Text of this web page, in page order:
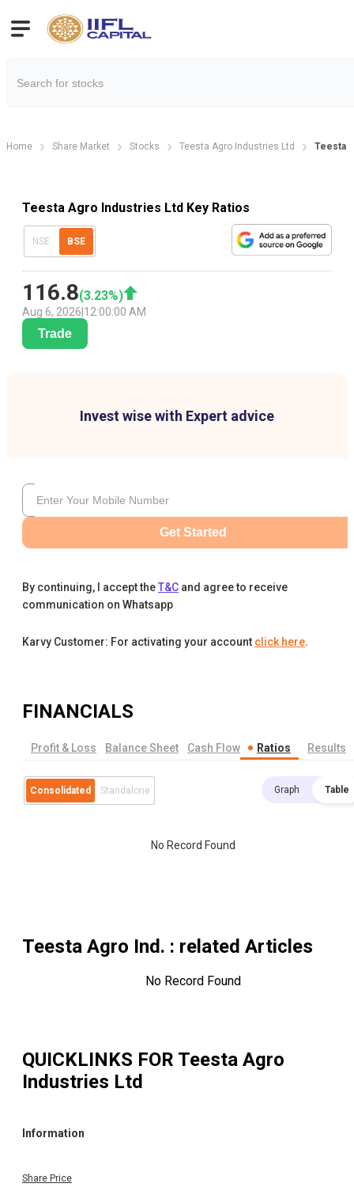
Home Share Market Stocks Teesta Agro Industries Ltd Teesta
Teesta Agro Industries Ltd Key Ratios
NSE BSE
116.8(3.23%)
Aug 6, 2026 12:00:00 AM
Trade
Invest wise with Expert advice
Get Started
By continuing, I accept theT&C and agree to receive
communication on Whatsapp
Karvy Customer: For activating your account click here.
FINANCIALS
Profit & Loss Balance Sheet Cash Flow Ratios Results
Consolidated Standalone Graph Table
No Record Found
Teesta Agro Ind. : related Articles
No Record Found
QUICKLINKS FOR Teesta Agro
Industries Ltd
Information
Share Price